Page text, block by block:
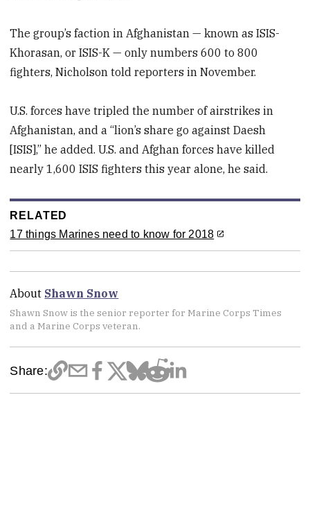
The group’s faction in Afghanistan — known as ISIS-
Khorasan, or ISIS-K — only numbers 600 to 800
fighters, Nicholson told reporters in November.
U.S. forces have tripled the number of airstrikes in
Afghanistan, and a “lion’s share go against Daesh
[ISIS],” he added. U.S. and Afghan forces have killed
nearly 1,600 ISIS fighters this year alone, he said.
RELATED
17 things Marines need to know for 2018
About Shawn Snow
Shawn Snow is the senior reporter for Marine Corps Times
and a Marine Corps veteran.
Share: